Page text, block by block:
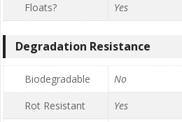
Floats?
Yes
Degradation Resistance
Biodegradable
No
Rot Resistant
Yes